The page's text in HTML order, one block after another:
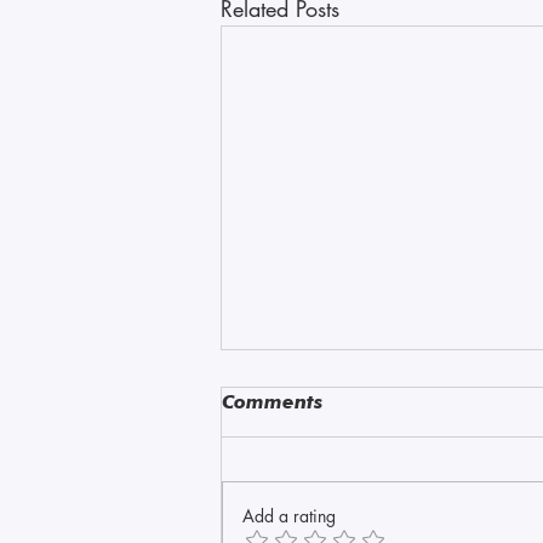
Related Posts
Amazonite
Comments
Add a rating